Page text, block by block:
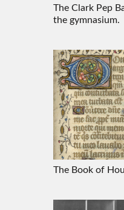
The Clark Pep
the gymnasium.
The Book of